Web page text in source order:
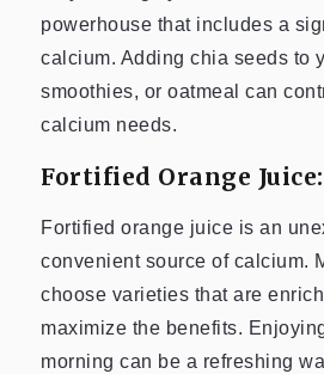
powerhouse that includes a
calcium. Adding chia seeds to
smoothies, or oatmeal can
calcium needs.
Fortified Orange Juice:
Fortified orange juice is an
convenient source of calcium.
choose varieties that are
maximize the benefits.
morning can be a refreshing